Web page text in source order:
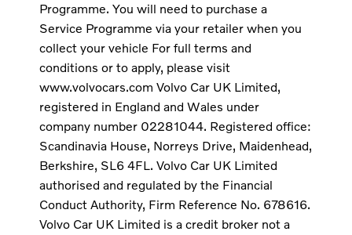
Programme. You will need to purchase a
Service Programme via your retailer when you
collect your vehicle For full terms and
conditions or to apply, please visit
www.volvocars.com Volvo Car UK Limited,
registered in England and Wales under
company number 02281044. Registered office:
Scandinavia House, Norreys Drive, Maidenhead,
Berkshire, SL6 4FL. Volvo Car UK Limited
authorised and regulated by the Financial
Conduct Authority, Firm Reference No. 678616.
Volvo Car UK Limited is a credit broker not a